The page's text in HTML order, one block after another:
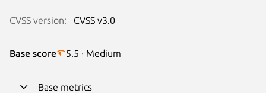
CVSS version: CVSS v3.0
Base score 5.5 · Medium
Base metrics